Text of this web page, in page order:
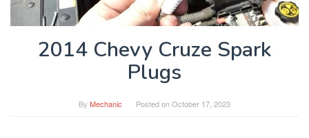
2014 Chevy Cruze Spark
Plugs
By Mechanic Posted onOctober 17, 2023